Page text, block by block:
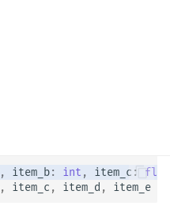
, item_b: int , item_c :
, item_c , item_d , item_e